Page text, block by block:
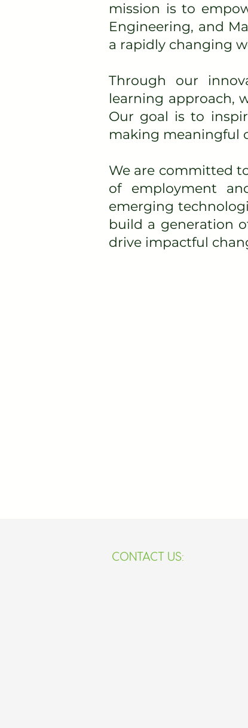
mission is to
Engineering, and
a rapidly changing
Through our
learning approach,
Our goal is to
making meaningful
We are committed
of employment
emerging
build a generation
drive impactful
​​CONTACT US: